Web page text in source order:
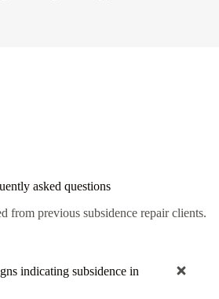
asked questions
from previous subsidence repair clients.
indicating subsidence in